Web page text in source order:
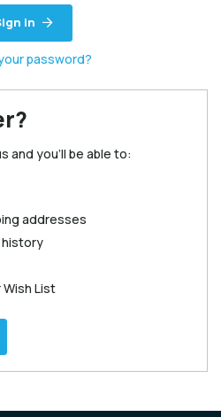
in
password?
and you'll be able to:
addresses
List